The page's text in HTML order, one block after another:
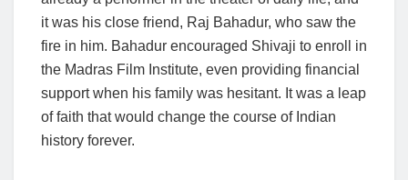
it was his close friend, Raj Bahadur, who saw the
fire in him. Bahadur encouraged Shivaji to enroll in
the Madras Film Institute, even providing financial
support when his family was hesitant. It was a leap
of faith that would change the course of Indian
history forever.